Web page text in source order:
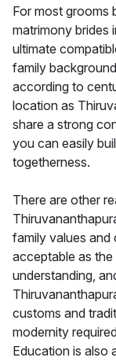
For most grooms
matrimony brides
ultimate
family
according to
location as
share a strong
you can easily
togetherness.
There are other
family values and
acceptable as
understanding,
customs and
modernity
Education is also